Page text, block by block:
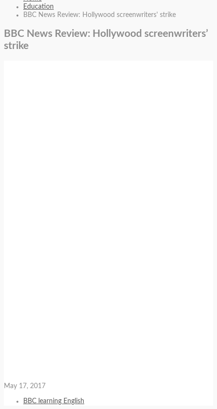
Education
BBC News Review: Hollywood screenwriters' strike
BBC News Review: Hollywood screenwriters’
strike
May 17, 2017
BBC learning English